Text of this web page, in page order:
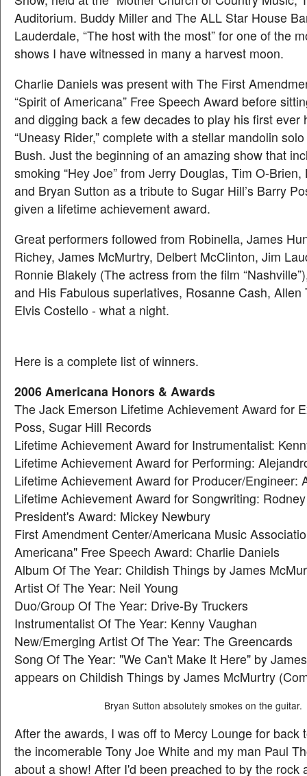
Auditorium. Buddy Miller and The ALL Star House
Lauderdale, “The host with the most” for one of the
shows I have witnessed in many a harvest moon.
Charlie Daniels was present with The First
“Spirit of Americana” Free Speech Award before
and digging back a few decades to play his first ever
“Uneasy Rider,” complete with a stellar mandolin
Bush. Just the beginning of an amazing show that
smoking “Hey Joe” from Jerry Douglas, Tim O-Brien,
and Bryan Sutton as a tribute to Sugar Hill’s Barry
given a lifetime achievement award.
Great performers followed from Robinella, James
Richey, James McMurtry, Delbert McClinton, Jim
Ronnie Blakely (The actress from the film
and His Fabulous superlatives, Rosanne Cash, Allen
Elvis Costello - what a night.
Here is a complete list of winners.
2006 Americana Honors & Awards
The Jack Emerson Lifetime Achievement Award for
Poss, Sugar Hill Records
Lifetime Achievement Award for Instrumentalist:
Lifetime Achievement Award for Performing:
Lifetime Achievement Award for Producer/Engineer:
Lifetime Achievement Award for Songwriting:
President's Award: Mickey Newbury
First Amendment Center/Americana Music
Americana" Free Speech Award: Charlie Daniels
Album Of The Year: Childish Things by James
Artist Of The Year: Neil Young
Duo/Group Of The Year: Drive-By Truckers
Instrumentalist Of The Year: Kenny Vaughan
New/Emerging Artist Of The Year: The Greencards
Song Of The Year: "We Can't Make It Here" by
appears on Childish Things by James McMurtry
Bryan Sutton absolutely smokes on the guitar.
After the awards, I was off to Mercy Lounge for back
the incomerable Tony Joe White and my man Paul
about a show! After I'd been preached to by the rock